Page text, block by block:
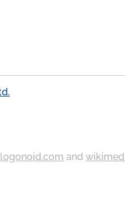
logonoid.com and